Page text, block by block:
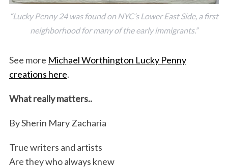
“Lucky Penny 24 was found on NYC’s Lower East Side, a first
neighborhood for many of the early immigrants.”
See more Michael Worthington Lucky Penny
creations here.
What really matters..
By Sherin Mary Zacharia
True writers and artists
Are they who always knew